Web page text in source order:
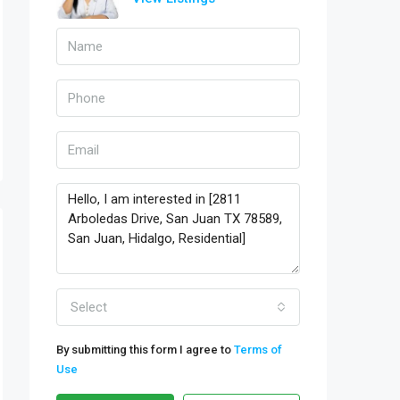
Select
By submitting this form I agree to Terms of
Use